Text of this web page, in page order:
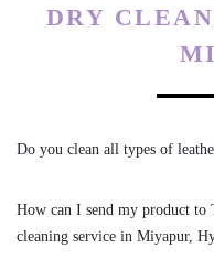
Layout,
DRY
Do you clean all types of
How can I send my product to
cleaning service in Miyapur,